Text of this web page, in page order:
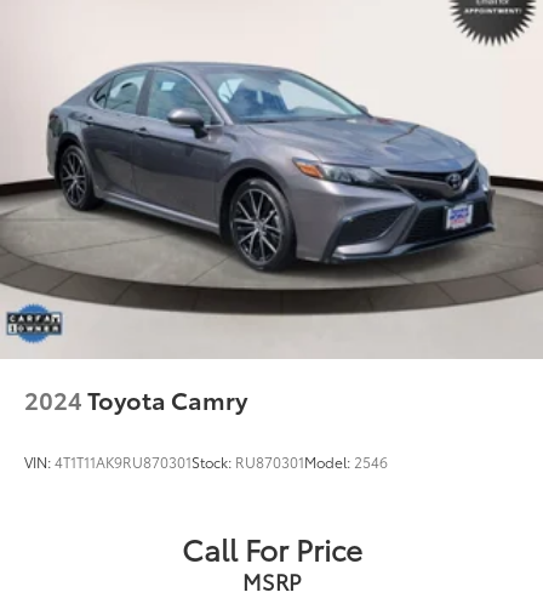
2024Toyota Camry
VIN:4T1T11AK9RU870301Stock: RU870301Model: 2546
Call For Price
MSRP